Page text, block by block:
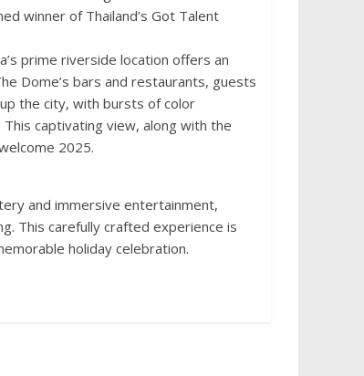
winner of Thailand’s Got Talent
prime riverside location offers an
Dome’s bars and restaurants, guests
the city, with bursts of color
captivating view, along with the
2025.
and immersive entertainment,
This carefully crafted experience is
holiday celebration.